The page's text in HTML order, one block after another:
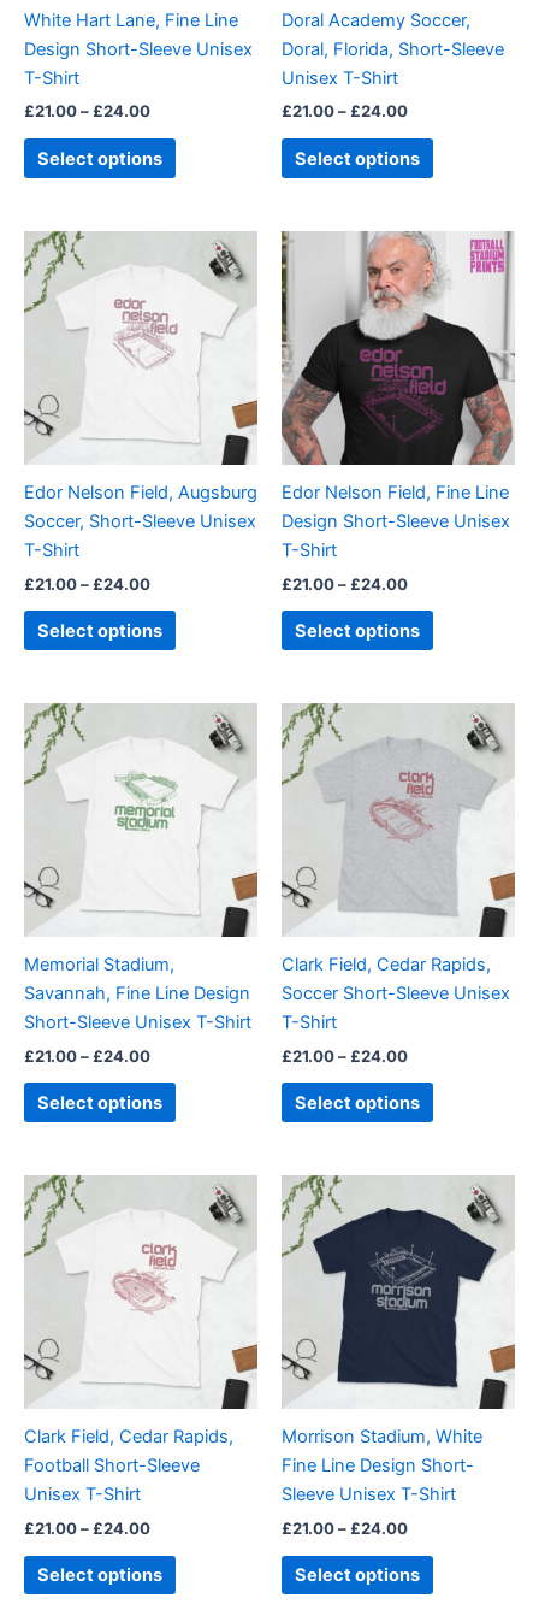
White Hart Lane, Fine Line
Design Short-Sleeve Unisex
T-Shirt
£21.00– £24.00
Select options
chosen
on
page
Doral Academy Soccer,
Doral, Florida, Short-Sleeve
Unisex T-Shirt
£21.00– £24.00
Select options
chosen
on
page
Edor Nelson Field, Augsburg
Soccer, Short-Sleeve Unisex
T-Shirt
£21.00– £24.00
£21.00
£24.00
Select options
product
multiple
variants.
options
may
chosen
on
page
Edor Nelson Field, Fine Line
Design Short-Sleeve Unisex
T-Shirt
£21.00– £24.00
Price
range:
£21.00
through
£24.00
Select options
This
product
has
multiple
variants.
The
options
may
chosen
on
page
Memorial Stadium,
Savannah, Fine Line Design
Short-Sleeve Unisex T-Shirt
£21.00– £24.00
£21.00
through
£24.00
Select options
product
multiple
variants.
options
may
on
the
page
Clark Field, Cedar Rapids,
Soccer Short-Sleeve Unisex
T-Shirt
£21.00– £24.00
£21.00
through
£24.00
Select options
product
has
multiple
variants.
options
may
chosen
on
page
Clark Field, Cedar Rapids,
Football Short-Sleeve
Unisex T-Shirt
£21.00– £24.00
£21.00
through
£24.00
Select options
product
has
multiple
variants.
options
may
chosen
on
page
Morrison Stadium, White
Fine Line Design Short-
Sleeve Unisex T-Shirt
£21.00– £24.00
£21.00
through
£24.00
Select options
product
has
multiple
variants.
The
options
may
chosen
on
the
page